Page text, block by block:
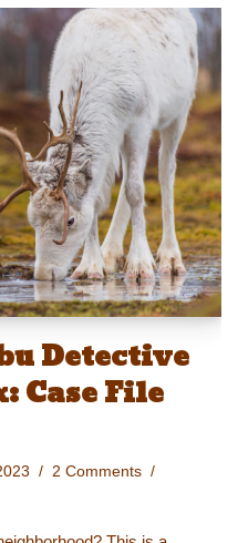
p
Li
n
k
ar
e
Detective
Case File
2 Comments